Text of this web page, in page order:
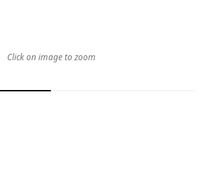
Click on image to zoom